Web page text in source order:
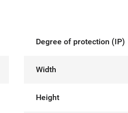
Degree of protection (IP)
Width
Height